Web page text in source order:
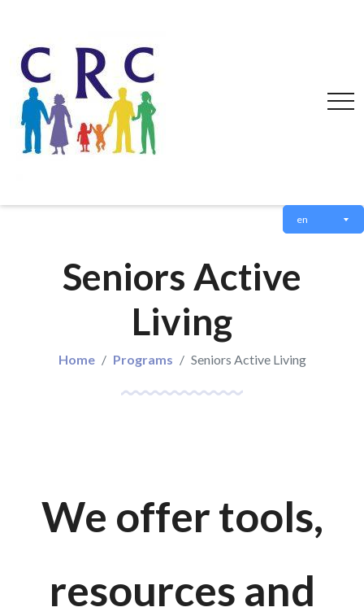
en
Seniors Active
Living
Home Programs Seniors Active Living
We offer tools,
resources and